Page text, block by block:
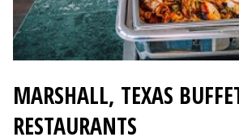
MARSHALL, TEXAS
RESTAURANTS